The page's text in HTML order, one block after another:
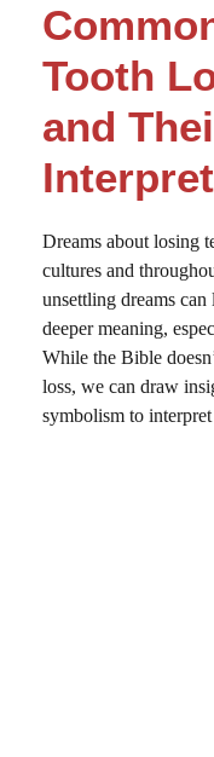
Tooth
and
Dreams about losing
cultures and
unsettling dreams
deeper meaning,
While the Bible
loss, we can draw
symbolism to interpret